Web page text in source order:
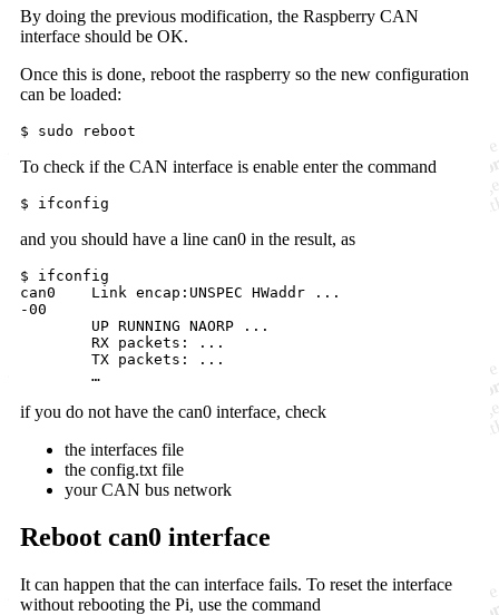
By doing the previous modification, the Raspberry CAN
interface should be OK.
Once this is done, reboot the raspberry so the new configuration
can be loaded:
$ sudo reboot
To check if the CAN interface is enable enter the command
$ ifconfig
and you should have a line can0 in the result, as
$ ifconfig
-00
	…
if you do not have the can0 interface, check
the interfaces file
the config.txt file
your CAN bus network
Reboot can0 interface
It can happen that the can interface fails. To reset the interface
without rebooting the Pi, use the command